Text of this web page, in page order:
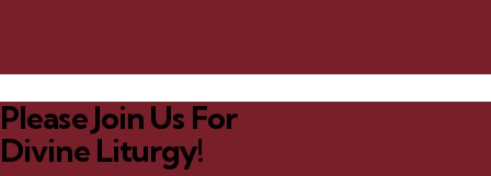
Please Join Us For
Divine Liturgy!